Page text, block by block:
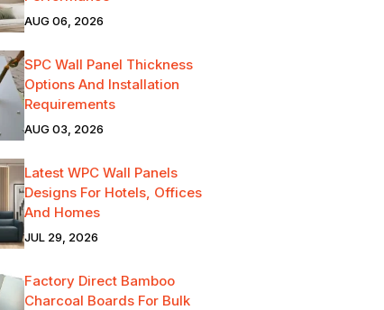
AUG 06, 2026
SPC Wall Panel Thickness
Options And Installation
Requirements
AUG 03, 2026
Latest WPC Wall Panels
Designs For Hotels, Offices
And Homes
JUL 29, 2026
Factory Direct Bamboo
Charcoal Boards For Bulk